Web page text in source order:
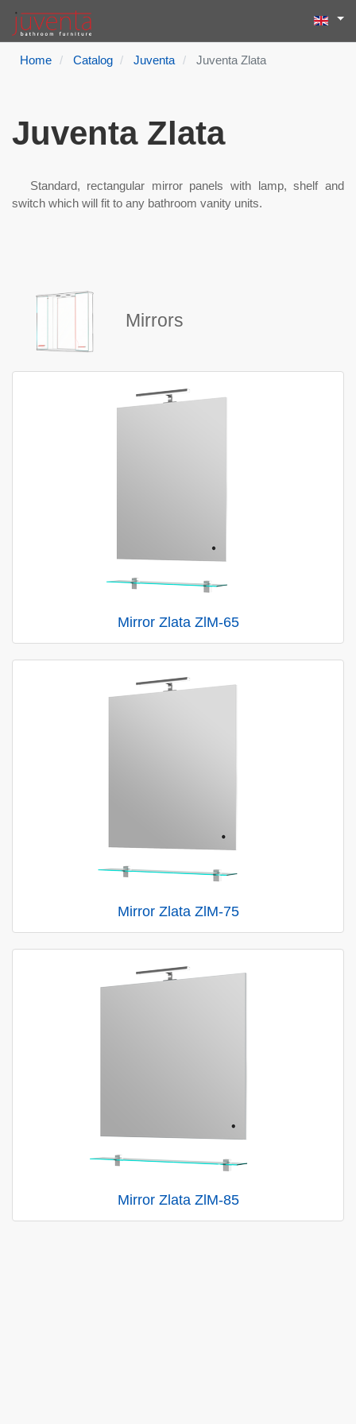
Search
Type 2 or
Select
Home Catalog Juventa Juventa Zlata
Juventa Zlata
Standard, rectangular mirror panels with lamp, shelf and
switch which will fit to any bathroom vanity units.
Mirrors
Mirror Zlata ZlM-65
Mirror Zlata ZlM-75
Mirror Zlata ZlM-85